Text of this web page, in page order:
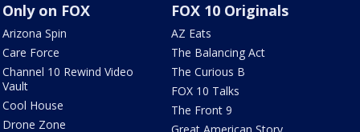
Only on FOX
Arizona Spin
Care Force
Channel 10 Rewind Video
Vault
Cool House
Drone Zone
FOX 10 Originals
AZ Eats
The Balancing Act
The Curious B
FOX 10 Talks
The Front 9